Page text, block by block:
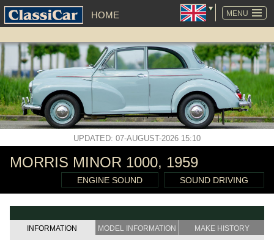
MENU
HOME
SKIP
NAVIGATION
UPDATED: 07-AUGUST-2026 15:10
MORRIS MINOR 1000, 1959
ENGINE SOUND SOUND DRIVING
INFORMATION MODEL INFORMATION MAKE HISTORY